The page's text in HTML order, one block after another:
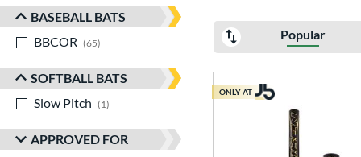
BASEBALL BATS
BBCOR
65
SOFTBALL BATS
Slow Pitch
1
APPROVED FOR
Popular
ONLY AT